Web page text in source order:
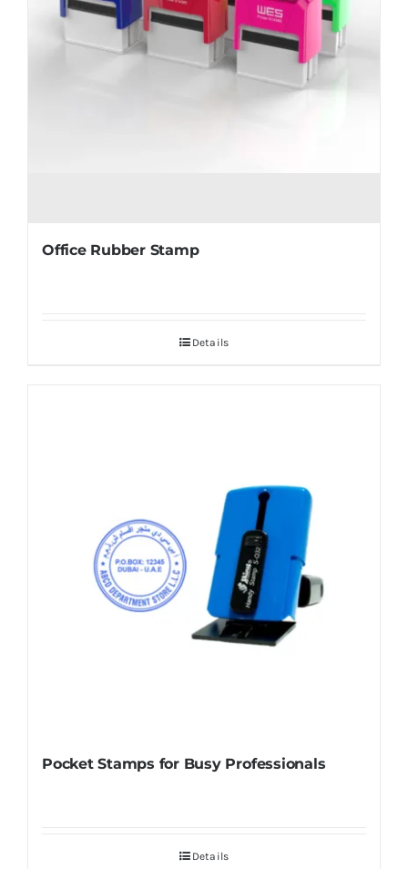
Office Rubber Stamp
Details
Pocket Stamps for Busy Professionals
Details